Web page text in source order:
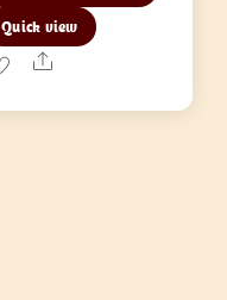
Quick view
Share